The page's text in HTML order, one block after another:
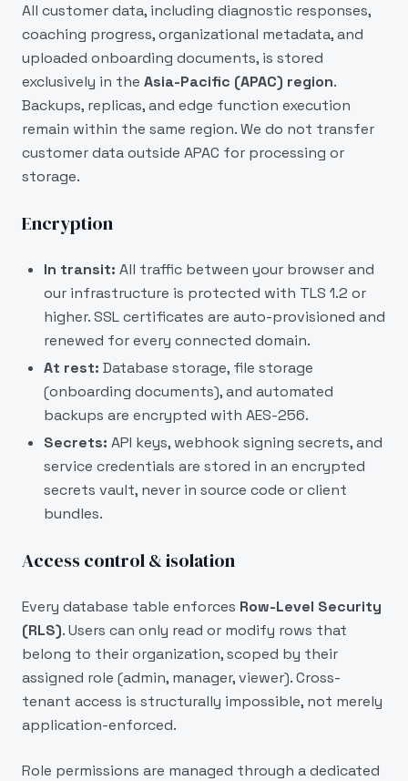
All customer data, including diagnostic responses,
coaching progress, organizational metadata, and
uploaded onboarding documents, is stored
exclusively in the Asia-Pacific (APAC) region.
Backups, replicas, and edge function execution
remain within the same region. We do not transfer
customer data outside APAC for processing or
storage.
Encryption
In transit: All traffic between your browser and
our infrastructure is protected with TLS 1.2 or
higher. SSL certificates are auto-provisioned and
renewed for every connected domain.
At rest: Database storage, file storage
(onboarding documents), and automated
backups are encrypted with AES-256.
Secrets: API keys, webhook signing secrets, and
service credentials are stored in an encrypted
secrets vault, never in source code or client
bundles.
Access control & isolation
Every database table enforces Row-Level Security
(RLS). Users can only read or modify rows that
belong to their organization, scoped by their
assigned role (admin, manager, viewer). Cross-
tenant access is structurally impossible, not merely
application-enforced.
Role permissions are managed through a dedicated